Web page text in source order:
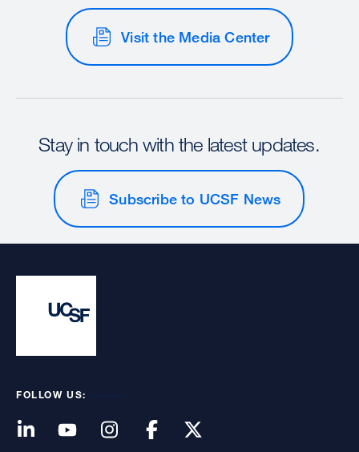
Visit the Media Center
Stay in touch with the latest updates.
Subscribe to UCSF News
FOLLOW US: